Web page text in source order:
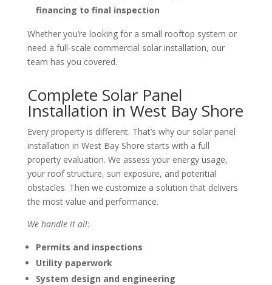
financing to final inspection
Whether you’re looking for a small rooftop system or
need a full-scale commercial solar installation, our
team has you covered.
Complete Solar Panel
Installation in West Bay Shore
Every property is different. That’s why our solar panel
installation in West Bay Shore starts with a full
property evaluation. We assess your energy usage,
your roof structure, sun exposure, and potential
obstacles. Then we customize a solution that delivers
the most value and performance.
We handle it all:
Permits and inspections
Utility paperwork
System design and engineering